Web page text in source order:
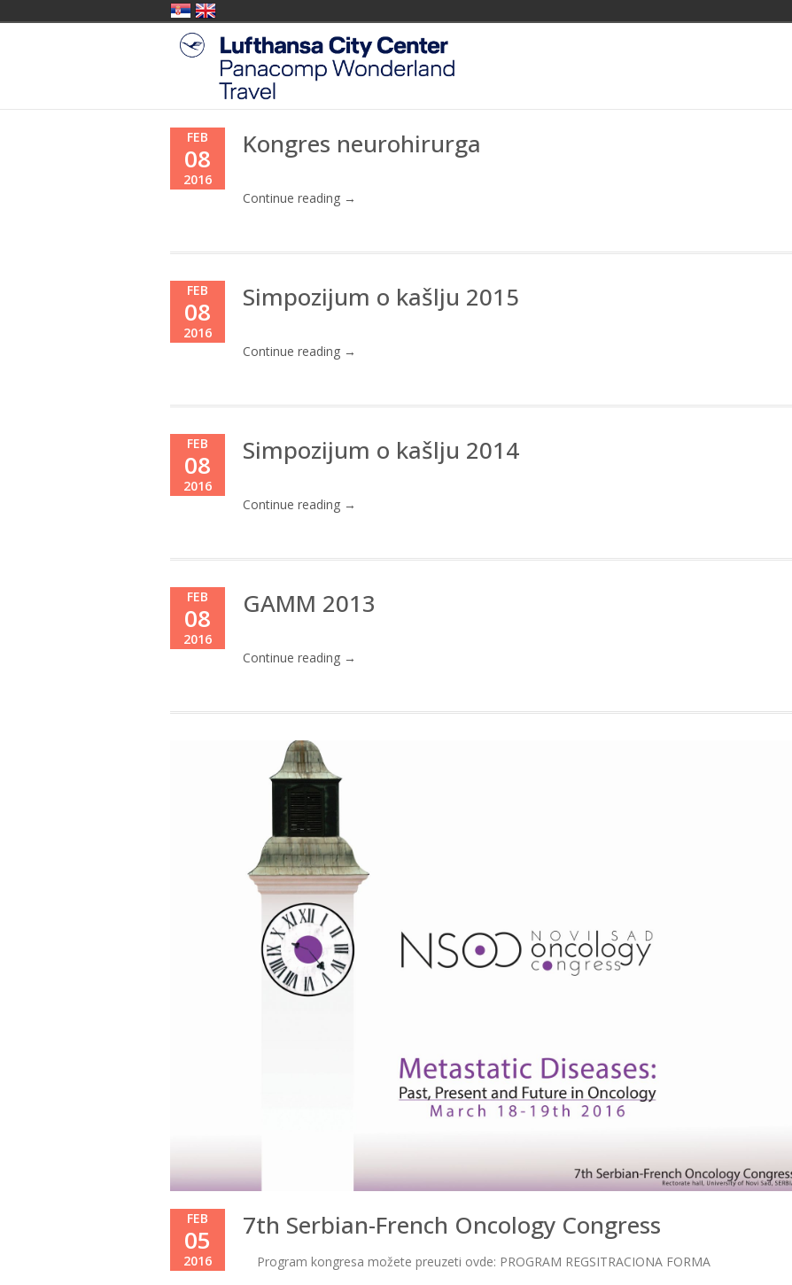
FEB
08
2016
Kongres neurohirurga
Continue reading →
FEB
08
2016
Simpozijum o kašlju 2015
Continue reading →
FEB
08
2016
Simpozijum o kašlju 2014
Continue reading →
FEB
08
2016
GAMM 2013
Continue reading →
FEB
05
2016
7th Serbian-French Oncology Congress
Program kongresa možete preuzeti ovde: PROGRAM REGSITRACIONA FORMA